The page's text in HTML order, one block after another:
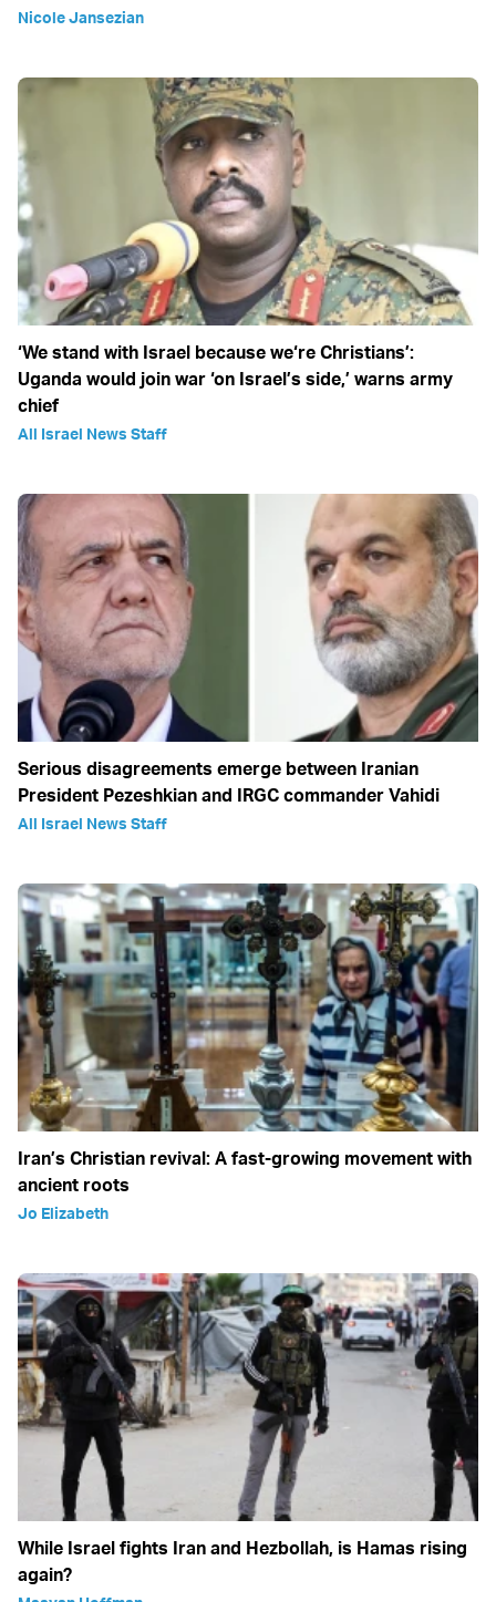
Nicole Jansezian
‘We stand with Israel because we‘re Christians’:
Uganda would join war ‘on Israel’s side,’ warns army
chief
All Israel News Staff
Serious disagreements emerge between Iranian
President Pezeshkian and IRGC commander Vahidi
All Israel News Staff
Iran’s Christian revival: A fast-growing movement with
ancient roots
Jo Elizabeth
While Israel fights Iran and Hezbollah, is Hamas rising
again?